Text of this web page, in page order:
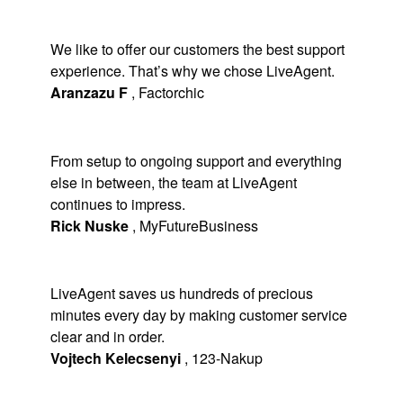
We like to offer our customers the best support
experience. That’s why we chose LiveAgent.
Aranzazu F , Factorchic
From setup to ongoing support and everything
else in between, the team at LiveAgent
continues to impress.
Rick Nuske , MyFutureBusiness
LiveAgent saves us hundreds of precious
minutes every day by making customer service
clear and in order.
Vojtech Kelecsenyi , 123-Nakup